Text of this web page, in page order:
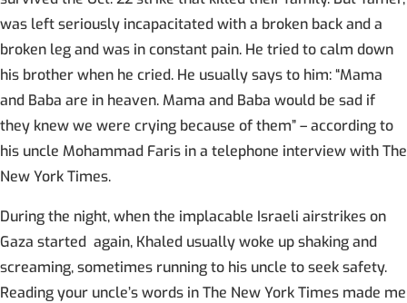
was left seriously incapacitated with a broken back and a
broken leg and was in constant pain. He tried to calm down
his brother when he cried. He usually says to him: “Mama
and Baba are in heaven. Mama and Baba would be sad if
they knew we were crying because of them” – according to
his uncle Mohammad Faris in a telephone interview with The
New York Times.
During the night, when the implacable Israeli airstrikes on
Gaza started again, Khaled usually woke up shaking and
screaming, sometimes running to his uncle to seek safety.
Reading your uncle’s words in The New York Times made me